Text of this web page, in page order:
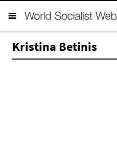
Kristina Betinis